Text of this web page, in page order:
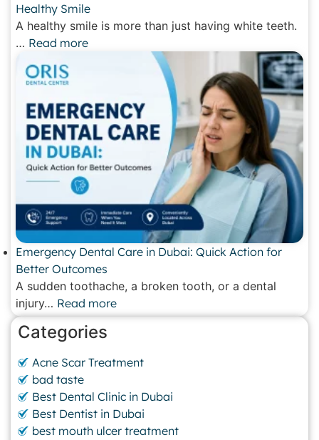
Healthy Smile
A healthy smile is more than just having white teeth.
… Read more
Emergency Dental Care in Dubai: Quick Action for
Better Outcomes
A sudden toothache, a broken tooth, or a dental
injury… Read more
Categories
Acne Scar Treatment
bad taste
Best Dental Clinic in Dubai
Best Dentist in Dubai
best mouth ulcer treatment